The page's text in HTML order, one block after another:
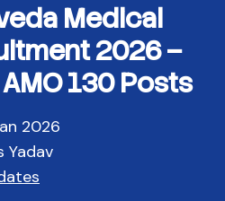
Medical
2026 –
130 Posts
2026
Yadav